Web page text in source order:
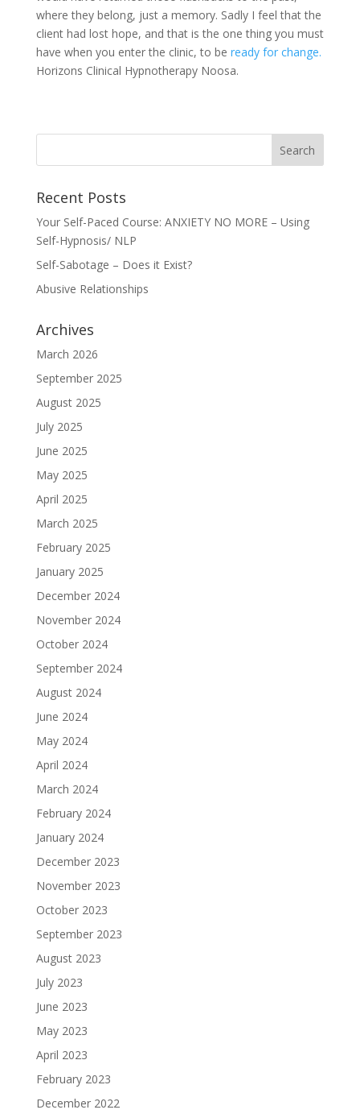
where they belong, just a memory. Sadly I feel that the
client had lost hope, and that is the one thing you must
have when you enter the clinic, to be ready for change.
Horizons Clinical Hypnotherapy Noosa.
Recent Posts
Your Self-Paced Course: ANXIETY NO MORE – Using
Self-Hypnosis/ NLP
Self-Sabotage – Does it Exist?
Abusive Relationships
Archives
March 2026
September 2025
August 2025
July 2025
June 2025
May 2025
April 2025
March 2025
February 2025
January 2025
December 2024
November 2024
October 2024
September 2024
August 2024
June 2024
May 2024
April 2024
March 2024
February 2024
January 2024
December 2023
November 2023
October 2023
September 2023
August 2023
July 2023
June 2023
May 2023
April 2023
February 2023
December 2022